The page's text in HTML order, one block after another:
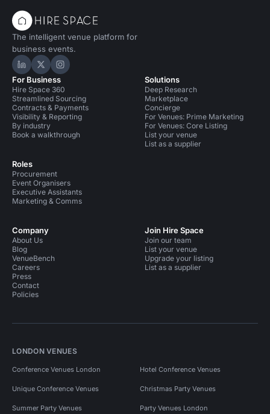
The intelligent venue platform for
business events.
Hire Space on LinkedIn
Hire Space on X
Hire Space on Instagram
For Business
Hire Space 360
Streamlined Sourcing
Contracts & Payments
Visibility & Reporting
By industry
Book a walkthrough
Roles
Procurement
Event Organisers
Executive Assistants
Marketing & Comms
Solutions
Deep Research
Marketplace
Concierge
For Venues: Prime Marketing
For Venues: Core Listing
List your venue
List as a supplier
Company
About Us
Blog
VenueBench
Careers
Press
Contact
Policies
Join Hire Space
Join our team
List your venue
Upgrade your listing
List as a supplier
LONDON VENUES
Conference Venues London Hotel Conference Venues
Unique Conference Venues Christmas Party Venues
Summer Party Venues Party Venues London